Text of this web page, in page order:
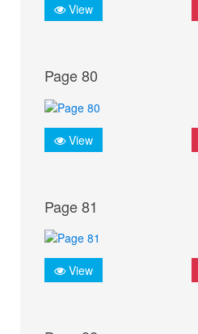
View
Page 80
View
Page 81
View